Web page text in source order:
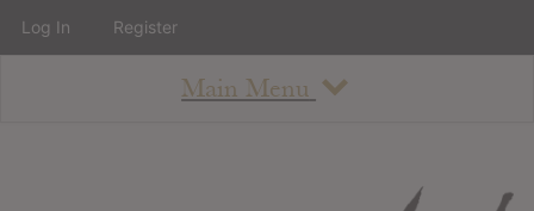
Main Menu
Log In Register